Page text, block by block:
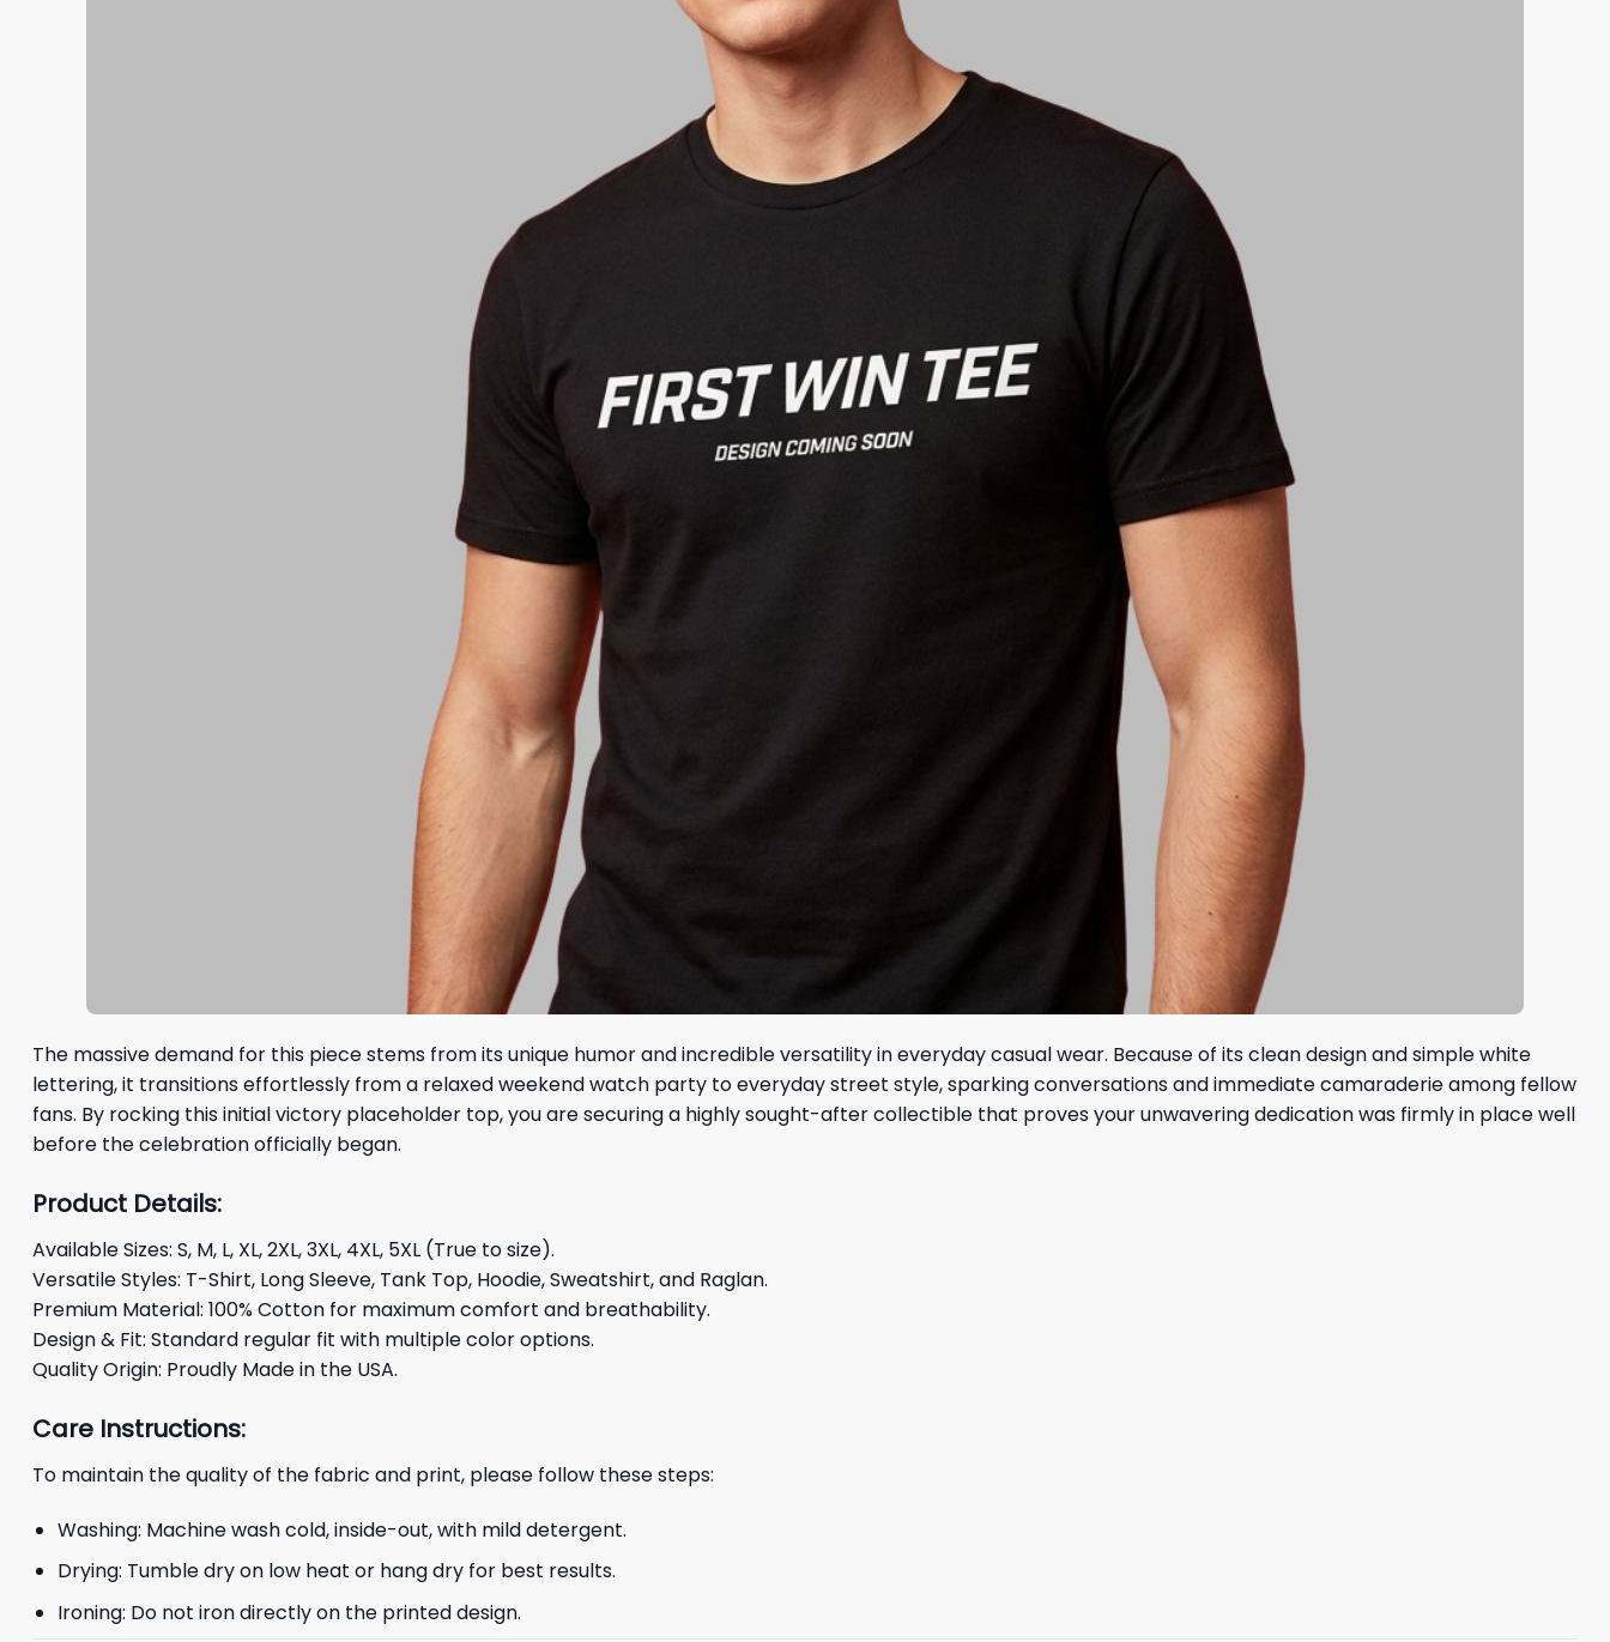
The massive demand for this piece stems from its unique humor and incredible versatility in everyday casual wear. Because of its clean design and simple white
lettering, it transitions effortlessly from a relaxed weekend watch party to everyday street style, sparking conversations and immediate camaraderie among fellow
fans. By rocking this initial victory placeholder top, you are securing a highly sought-after collectible that proves your unwavering dedication was firmly in place well
before the celebration officially began.
Product Details:
Available Sizes: S, M, L, XL, 2XL, 3XL, 4XL, 5XL (True to size).
Versatile Styles: T-Shirt, Long Sleeve, Tank Top, Hoodie, Sweatshirt, and Raglan.
Premium Material: 100% Cotton for maximum comfort and breathability.
Design & Fit: Standard regular fit with multiple color options.
Quality Origin: Proudly Made in the USA.
Care Instructions:
To maintain the quality of the fabric and print, please follow these steps:
Washing: Machine wash cold, inside-out, with mild detergent.
Drying: Tumble dry on low heat or hang dry for best results.
Ironing: Do not iron directly on the printed design.